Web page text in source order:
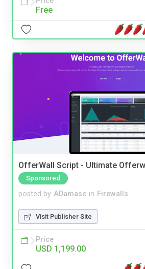
Free
OfferWall Script - Ultimate
Sponsored
posted by ADamasc in Firewalls
Visit Publisher Site
Price
USD 1,199.00